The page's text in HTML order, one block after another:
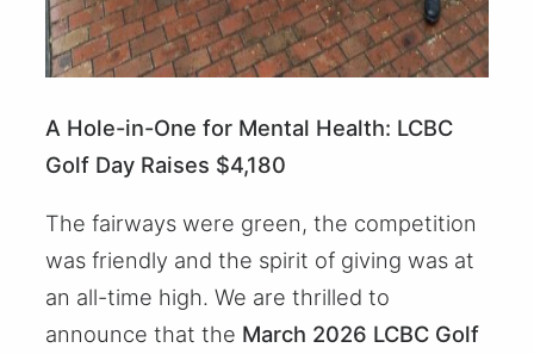
A Hole-in-One for Mental Health: LCBC
Golf Day Raises $4,180
The fairways were green, the competition
was friendly and the spirit of giving was at
an all-time high. We are thrilled to
announce that the March 2026 LCBC Golf